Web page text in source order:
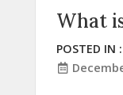
What
POSTED IN :